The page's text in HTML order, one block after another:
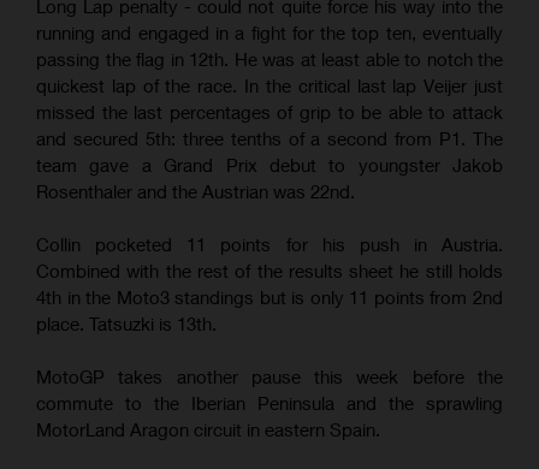
Long Lap penalty - could not quite force his way into the
running and engaged in a fight for the top ten, eventually
passing the flag in 12th. He was at least able to notch the
quickest lap of the race. In the critical last lap Veijer just
missed the last percentages of grip to be able to attack
and secured 5th: three tenths of a second from P1. The
team gave a Grand Prix debut to youngster Jakob
Rosenthaler and the Austrian was 22nd.
Collin pocketed 11 points for his push in Austria.
Combined with the rest of the results sheet he still holds
4th in the Moto3 standings but is only 11 points from 2nd
place. Tatsuzki is 13th.
MotoGP takes another pause this week before the
commute to the Iberian Peninsula and the sprawling
MotorLand Aragon circuit in eastern Spain.